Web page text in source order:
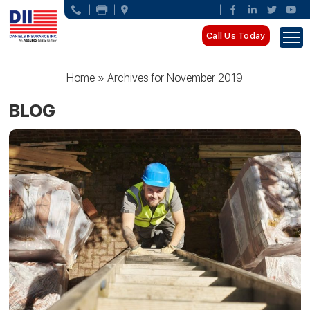
Call Us Today
Home »Archives for November 2019
BLOG